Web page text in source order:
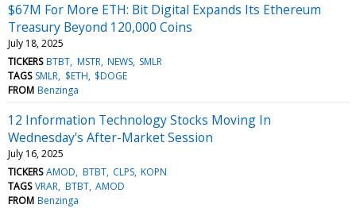
$67M For More ETH: Bit Digital Expands Its Ethereum
Treasury Beyond 120,000 Coins
July 18, 2025
TICKERS BTBT MSTR NEWS SMLR
TAGS SMLR $ETH $DOGE
FROM Benzinga
12 Information Technology Stocks Moving In
Wednesday's After-Market Session
July 16, 2025
TICKERS AMOD BTBT CLPS KOPN
TAGS VRAR BTBT AMOD
FROM Benzinga